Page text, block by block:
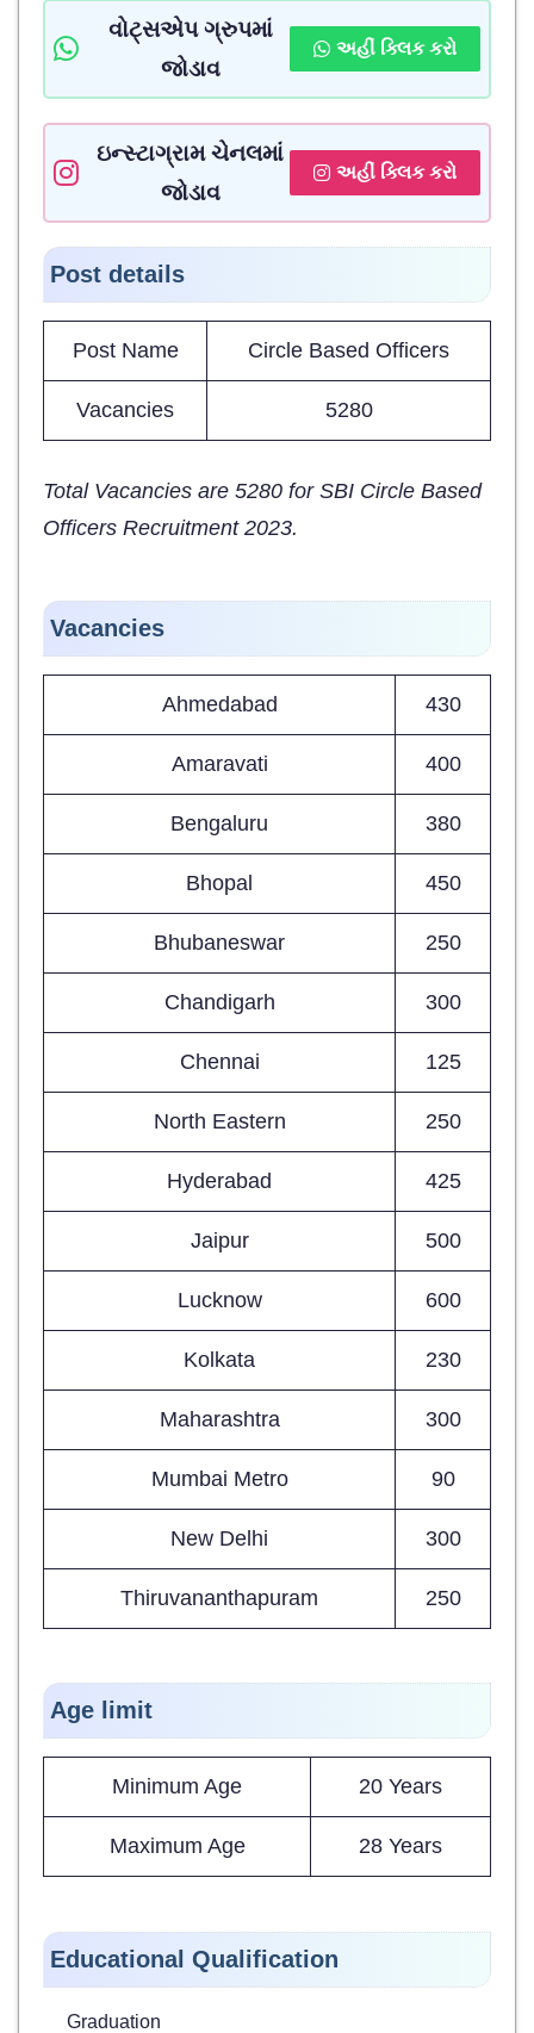
વોટ્સએપ ગ્રુપમાં
જોડાવ
અહીં ક્લિક કરો
ઇન્સ્ટાગ્રામ ચેનલમાં
જોડાવ
અહીં ક્લિક કરો
Post details
Post Name Circle Based Officers
Vacancies 5280
Total Vacancies are 5280 for SBI Circle Based
Officers Recruitment 2023.
Vacancies
Ahmedabad 430
Amaravati 400
Bengaluru 380
Bhopal 450
Bhubaneswar 250
Chandigarh 300
Chennai 125
North Eastern 250
Hyderabad 425
Jaipur 500
Lucknow 600
Kolkata 230
Maharashtra 300
Mumbai Metro 90
New Delhi 300
Thiruvananthapuram 250
Age limit
Minimum Age 20 Years
Maximum Age 28 Years
Educational Qualification
Graduation